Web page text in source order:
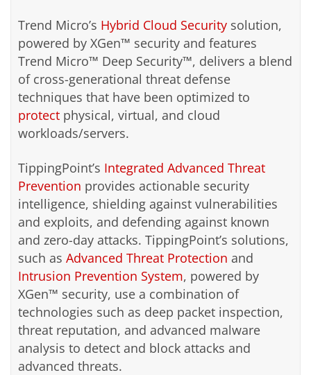
Trend Micro’s Hybrid Cloud Security solution,
powered by XGen™ security and features
Trend Micro™ Deep Security™, delivers a blend
of cross-generational threat defense
techniques that have been optimized to
protect physical, virtual, and cloud
workloads/servers.
TippingPoint’s Integrated Advanced Threat
Prevention provides actionable security
intelligence, shielding against vulnerabilities
and exploits, and defending against known
and zero-day attacks. TippingPoint’s solutions,
such as Advanced Threat Protection and
Intrusion Prevention System, powered by
XGen™ security, use a combination of
technologies such as deep packet inspection,
threat reputation, and advanced malware
analysis to detect and block attacks and
advanced threats.